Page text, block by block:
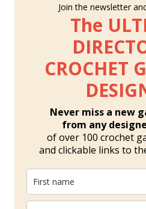
Join the newsletter
The
CROCHET
Never miss a new
from any
of over 100 crochet
and clickable links to